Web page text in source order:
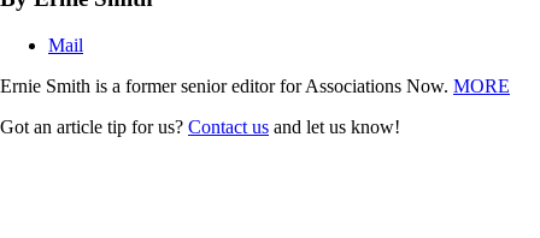
Mail
Ernie Smith is a former senior editor for Associations Now. MORE
Got an article tip for us? Contact us and let us know!